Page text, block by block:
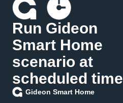
Run Gideon
Smart Home
scenario at
scheduled time
Gideon Smart Home